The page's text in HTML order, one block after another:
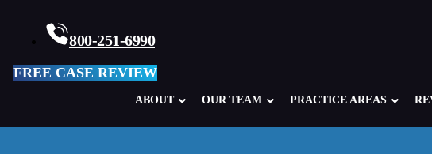
800-251-6990
FREE CASE REVIEW
ABOUT OUR TEAM PRACTICE AREAS